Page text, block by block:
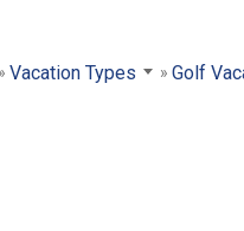
Vacation Types Golf